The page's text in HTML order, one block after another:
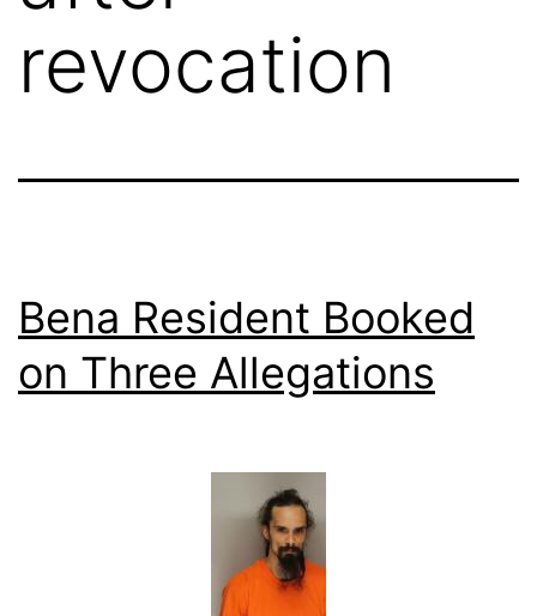
revocation
Bena Resident Booked
on Three Allegations